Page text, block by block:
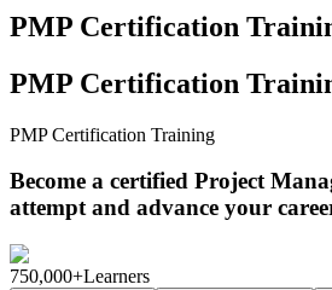
PMP Certification
PMP Certification
PMP Certification Training
Become a certified Project
attempt and advance your
750,000+Learners